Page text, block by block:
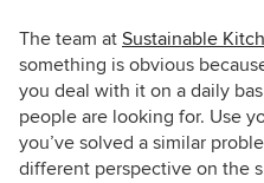
The team at Sustainable
something is obvious
you deal with it on a daily
people are looking for. Use
you’ve solved a similar
different perspective on the